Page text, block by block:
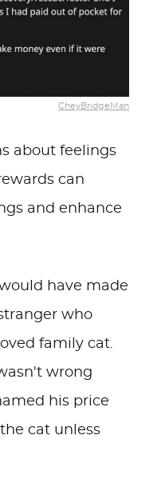
CheyBridgeMan
about feelings
can
and enhance
have made
who
family cat.
wrong
his price
cat unless